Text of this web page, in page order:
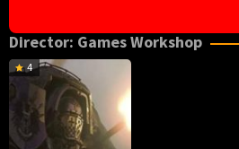
Director: Games Workshop
4